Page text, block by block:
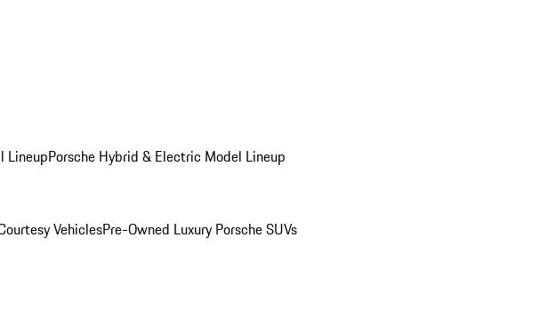
LineupPorsche Hybrid & Electric Model Lineup
VehiclesPre-Owned Luxury Porsche SUVs